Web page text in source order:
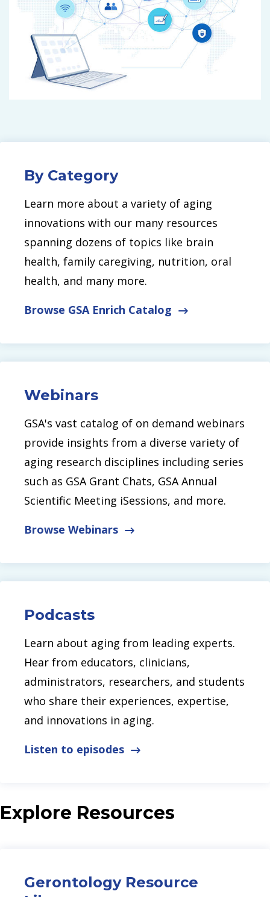
By Category
Learn more about a variety of aging
innovations with our many resources
spanning dozens of topics like brain
health, family caregiving, nutrition, oral
health, and many more.
Browse GSA Enrich Catalog
Webinars
GSA's vast catalog of on demand webinars
provide insights from a diverse variety of
aging research disciplines including series
such as GSA Grant Chats, GSA Annual
Scientific Meeting iSessions, and more.
Browse Webinars
Podcasts
Learn about aging from leading experts.
Hear from educators, clinicians,
administrators, researchers, and students
who share their experiences, expertise,
and innovations in aging.
Listen to episodes
Explore Resources
Gerontology Resource